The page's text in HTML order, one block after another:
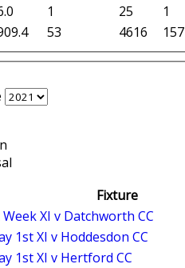
53 4616 157
1 25 1
Fixture
XI v Datchworth CC
1st XI v Hoddesdon CC
1st XI v Hertford CC